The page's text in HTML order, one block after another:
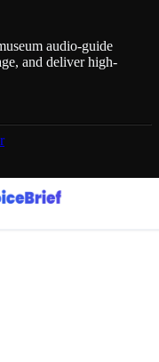
audio-guide
and deliver high-